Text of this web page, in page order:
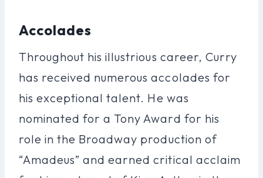
Accolades
Throughout his illustrious career, Curry
has received numerous accolades for
his exceptional talent. He was
nominated for a Tony Award for his
role in the Broadway production of
“Amadeus” and earned critical acclaim